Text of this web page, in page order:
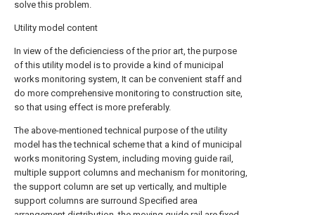
solve this problem.
Utility model content
In view of the deficienciess of the prior art, the purpose
of this utility model is to provide a kind of municipal
works monitoring system, It can be convenient staff and
do more comprehensive monitoring to construction site,
so that using effect is more preferably.
The above-mentioned technical purpose of the utility
model has the technical scheme that a kind of municipal
works monitoring System, including moving guide rail,
multiple support columns and mechanism for monitoring,
the support column are set up vertically, and multiple
support columns are surround Specified area